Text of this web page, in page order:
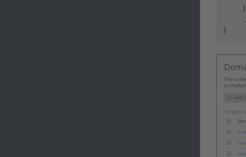
}
}